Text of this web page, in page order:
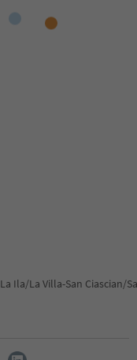
La Ila/La Villa-San Ciascian/